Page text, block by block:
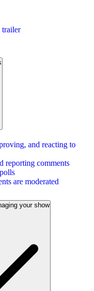
trailer
and reacting to
reporting comments
are moderated
your show